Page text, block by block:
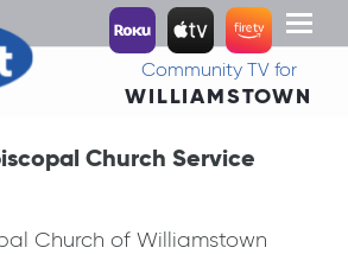
Toggle
Community TV for
WILLIAMSTOWN
Church Service
Church of Williamstown